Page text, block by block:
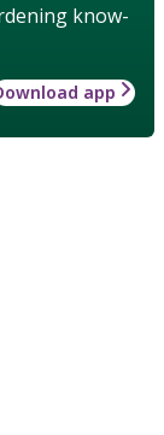
know-
app